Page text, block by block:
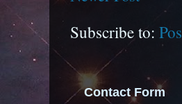
Subscribe to:
Contact Form